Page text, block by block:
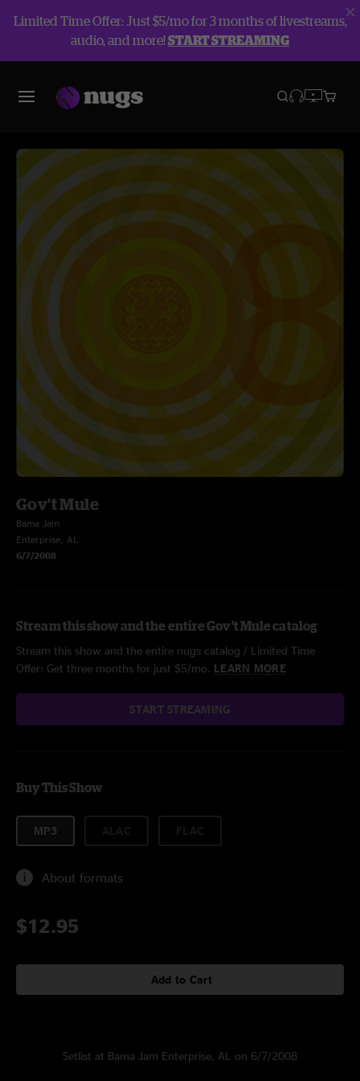
Limited Time Offer: Just $5/mo for 3 months of livestreams,
audio, and more!START STREAMING
Gov't Mule
Bama Jam
Enterprise, AL
6/7/2008
Stream this show and the entire Gov't Mule catalog
Stream this show and the entire nugs catalog / Limited Time
Offer: Get three months for just $5/mo. LEARN MORE
START STREAMING
Buy This Show
MP3
About formats
$12.95
Add to Cart
Setlist at Bama Jam Enterprise, AL on 6/7/2008